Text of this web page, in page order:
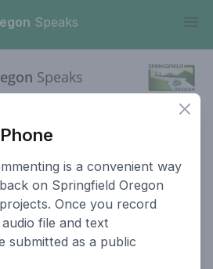
Speaks
is a convenient way
on Springfield Oregon
Once you record
file and text
submitted as a public
Speaks
platform for residents of Springfield
on public hearings and projects.
Comment Policy
For Planning
Commissioners
Site Search